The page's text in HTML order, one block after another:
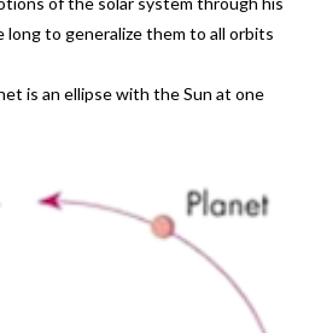
to generalize them to all orbits
is an ellipse with the Sun at one